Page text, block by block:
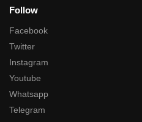
Follow
Facebook
Twitter
Instagram
Youtube
Whatsapp
Telegram